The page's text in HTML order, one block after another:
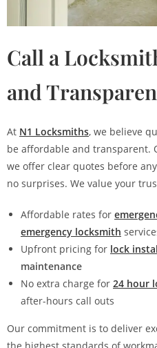
Call a
and
At N1 Locksmiths, we believe
be affordable and transparent.
we offer clear quotes before
no surprises. We value your
Affordable rates for
emergency locksmith
Upfront pricing for lock
maintenance
No extra charge for 24 hour
after-hours call outs
Our commitment is to deliver
the highest standards of